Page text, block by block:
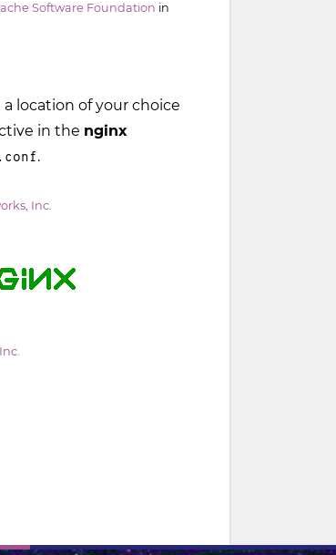
Software Foundation in
location of your choice
in the nginx
.
Inc.